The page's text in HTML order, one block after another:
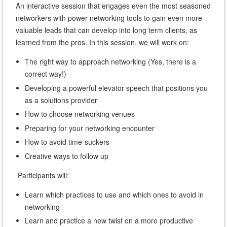
An interactive session that engages even the most seasoned
networkers with power networking tools to gain even more
valuable leads that can develop into long term clients, as
learned from the pros. In this session, we will work on:
The right way to approach networking (Yes, there is a
correct way!)
Developing a powerful elevator speech that positions you
as a solutions provider
How to choose networking venues
Preparing for your networking encounter
How to avoid time-suckers
Creative ways to follow up
Participants will:
Learn which practices to use and which ones to avoid in
networking
Learn and practice a new twist on a more productive